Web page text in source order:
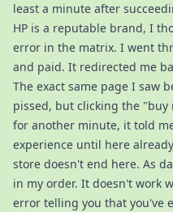
least a minute after
HP is a reputable brand, I
error in the matrix. I went
and paid. It redirected me
The exact same page I saw
pissed, but clicking the
for another minute, it told
experience until here
store doesn't end here. As
in my order. It doesn't work
error telling you that you've